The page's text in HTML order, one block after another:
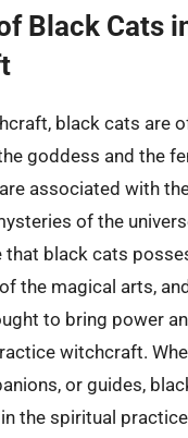
Black Cats
black cats are
goddess and the
associated with
of the
that black cats
the magical arts,
to bring power
witchcraft.
or guides,
the spiritual